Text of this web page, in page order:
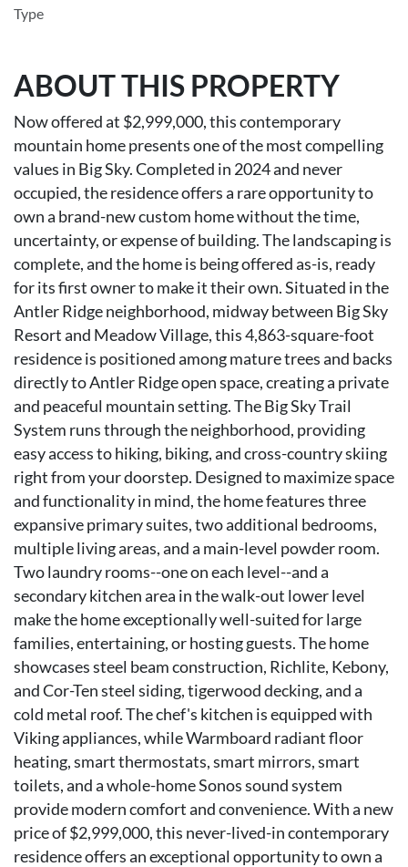
Type
ABOUT THIS PROPERTY
Now offered at $2,999,000, this contemporary
mountain home presents one of the most compelling
values in Big Sky. Completed in 2024 and never
occupied, the residence offers a rare opportunity to
own a brand-new custom home without the time,
uncertainty, or expense of building. The landscaping is
complete, and the home is being offered as-is, ready
for its first owner to make it their own. Situated in the
Antler Ridge neighborhood, midway between Big Sky
Resort and Meadow Village, this 4,863-square-foot
residence is positioned among mature trees and backs
directly to Antler Ridge open space, creating a private
and peaceful mountain setting. The Big Sky Trail
System runs through the neighborhood, providing
easy access to hiking, biking, and cross-country skiing
right from your doorstep. Designed to maximize space
and functionality in mind, the home features three
expansive primary suites, two additional bedrooms,
multiple living areas, and a main-level powder room.
Two laundry rooms--one on each level--and a
secondary kitchen area in the walk-out lower level
make the home exceptionally well-suited for large
families, entertaining, or hosting guests. The home
showcases steel beam construction, Richlite, Kebony,
and Cor-Ten steel siding, tigerwood decking, and a
cold metal roof. The chef's kitchen is equipped with
Viking appliances, while Warmboard radiant floor
heating, smart thermostats, smart mirrors, smart
toilets, and a whole-home Sonos sound system
provide modern comfort and convenience. With a new
price of $2,999,000, this never-lived-in contemporary
residence offers an exceptional opportunity to own a